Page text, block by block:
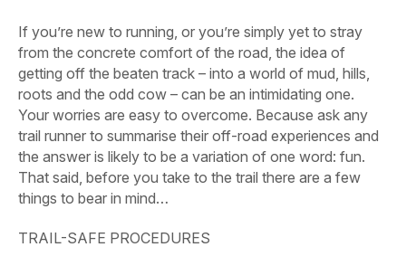
If you’re new to running, or you’re simply yet to stray
from the concrete comfort of the road, the idea of
getting off the beaten track – into a world of mud, hills,
roots and the odd cow – can be an intimidating one.
Your worries are easy to overcome. Because ask any
trail runner to summarise their off-road experiences and
the answer is likely to be a variation of one word: fun.
That said, before you take to the trail there are a few
things to bear in mind…
TRAIL-SAFE PROCEDURES